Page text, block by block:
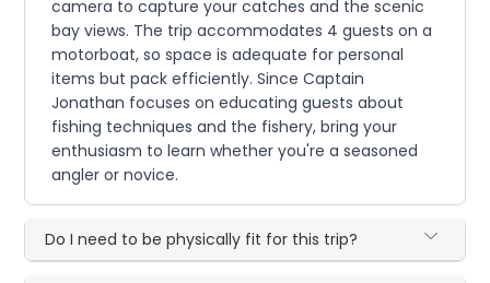
camera to capture your catches and the scenic
bay views. The trip accommodates 4 guests on a
motorboat, so space is adequate for personal
items but pack efficiently. Since Captain
Jonathan focuses on educating guests about
fishing techniques and the fishery, bring your
enthusiasm to learn whether you're a seasoned
angler or novice.
Do I need to be physically fit for this trip?